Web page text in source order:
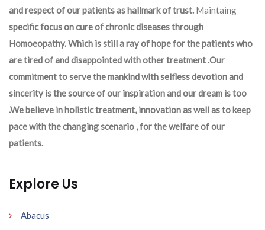
and respect of our patients as hallmark of trust. Maintaing
specific focus on cure of chronic diseases through
Homoeopathy. Which is still a ray of hope for the patients who
are tired of and disappointed with other treatment .Our
commitment to serve the mankind with selfless devotion and
sincerity is the source of our inspiration and our dream is too
.We believe in holistic treatment, innovation as well as to keep
pace with the changing scenario , for the welfare of our
patients.
Explore Us
Abacus